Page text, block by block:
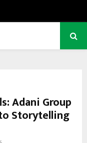
Adani Group
Storytelling